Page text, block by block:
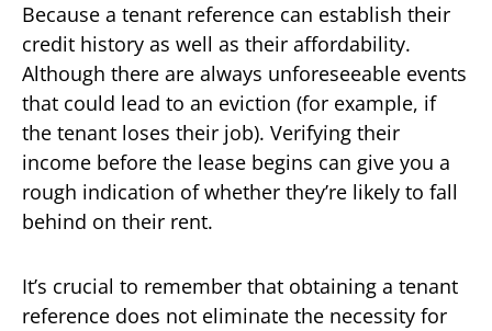
Because a tenant reference can establish their
credit history as well as their affordability.
Although there are always unforeseeable events
that could lead to an eviction (for example, if
the tenant loses their job). Verifying their
income before the lease begins can give you a
rough indication of whether they’re likely to fall
behind on their rent.
It’s crucial to remember that obtaining a tenant
reference does not eliminate the necessity for